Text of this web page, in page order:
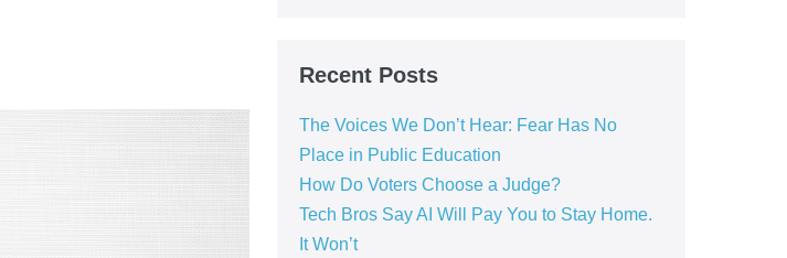
Recent Posts
The Voices We Don’t Hear: Fear Has No
Place in Public Education
How Do Voters Choose a Judge?
Tech Bros Say AI Will Pay You to Stay Home.
It Won’t